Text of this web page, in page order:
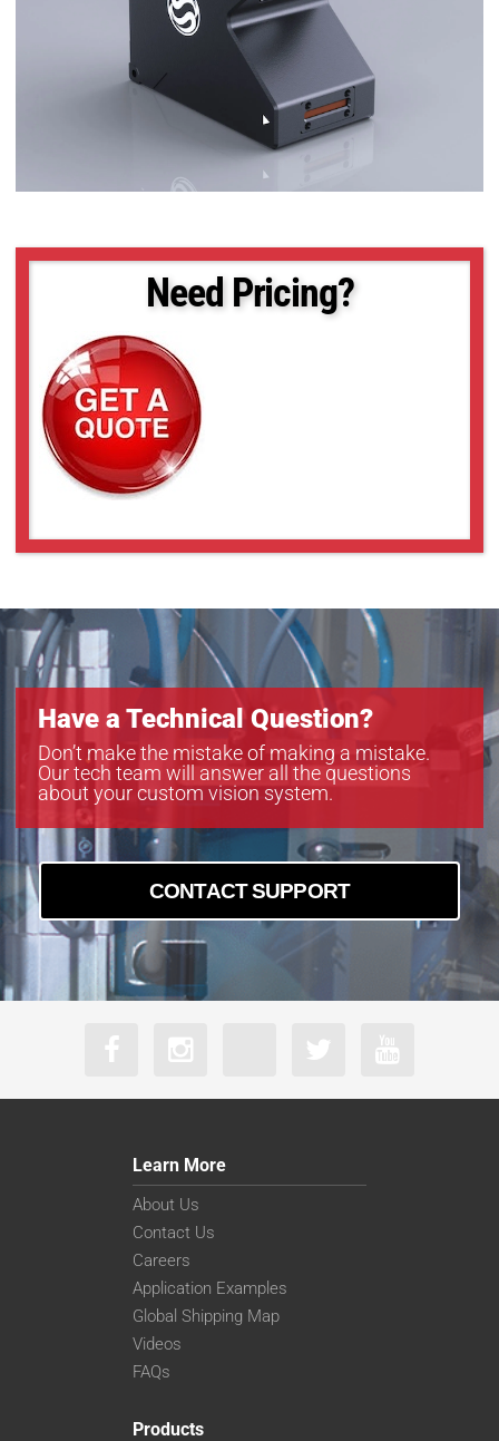
Need Pricing?
Have a Technical Question?
Don’t make the mistake of making a mistake.
Our tech team will answer all the questions
about your custom vision system.
CONTACT SUPPORT
Learn More
About Us
Contact Us
Careers
Application Examples
Global Shipping Map
Videos
FAQs
Products